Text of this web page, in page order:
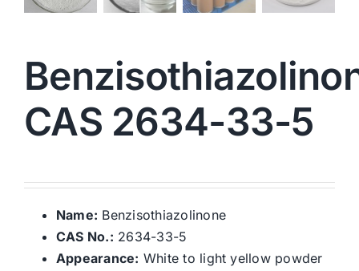
CAS 2634-33-5
Name: Benzisothiazolinone
CAS No.: 2634-33-5
Appearance: White to light yellow powder